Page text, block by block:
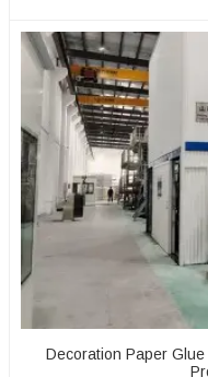
Decoration Paper